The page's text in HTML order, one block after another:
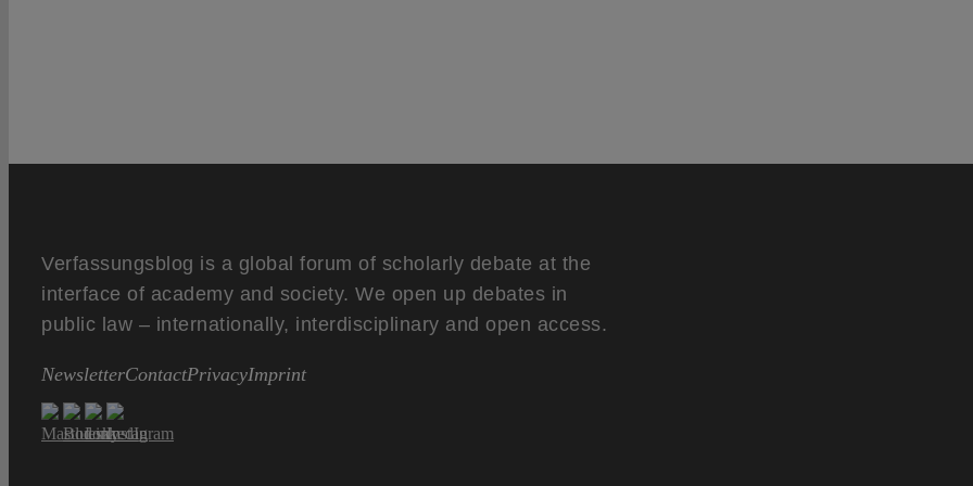
Verfassungsblog is a global forum of scholarly debate at the
interface of academy and society. We open up debates in
public law – internationally, interdisciplinary and open access.
NewsletterContactPrivacyImprint